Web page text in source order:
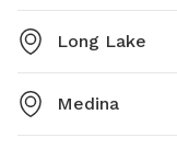
Long Lake
Medina